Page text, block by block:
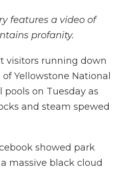
features a video of
profanity.
visitors running down
Yellowstone National
on Tuesday as
and steam spewed
showed park
massive black cloud